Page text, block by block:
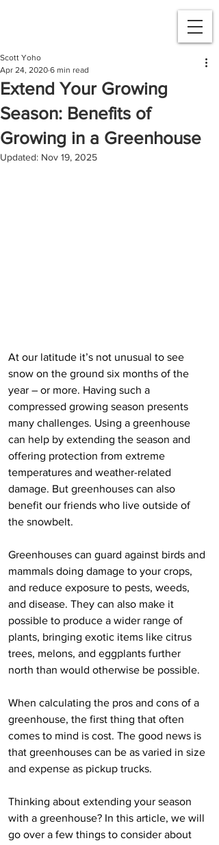
Extend Your Growing
Season: Benefits of
Growing in a Greenhouse
Scott Yoho
Apr 24, 2020 6 min read
Updated: Nov 19, 2025
At our latitude it’s not unusual to see
snow on the ground six months of the
year – or more. Having such a
compressed growing season presents
many challenges. Using a greenhouse
can help by extending the season and
offering protection from extreme
temperatures and weather-related
damage. But greenhouses can also
benefit our friends who live outside of
the snowbelt.
Greenhouses can guard against birds and
mammals doing damage to your crops,
and reduce exposure to pests, weeds,
and disease. They can also make it
possible to produce a wider range of
plants, bringing exotic items like citrus
trees, melons, and eggplants further
north than would otherwise be possible.
When calculating the pros and cons of a
greenhouse, the first thing that often
comes to mind is cost. The good news is
that greenhouses can be as varied in size
and expense as pickup trucks.
Thinking about extending your season
with a greenhouse? In this article, we will
go over a few things to consider about